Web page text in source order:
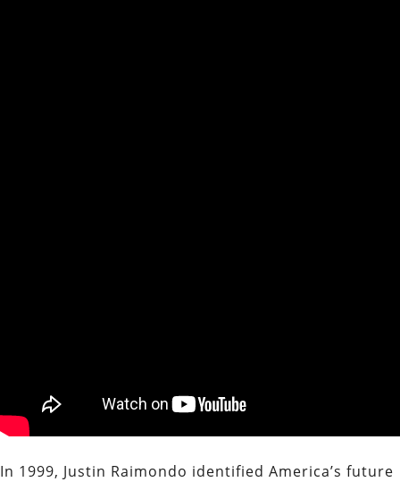
In 1999, Justin Raimondo identified America’s future